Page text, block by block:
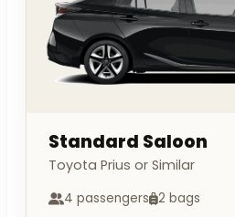
Standard Saloon
Toyota Prius or Similar
4 passengers 2 bags